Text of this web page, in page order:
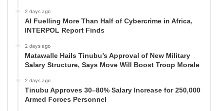
2 days ago
AI Fuelling More Than Half of Cybercrime in Africa,
INTERPOL Report Finds
2 days ago
Matawalle Hails Tinubu’s Approval of New Military
Salary Structure, Says Move Will Boost Troop Morale
2 days ago
Tinubu Approves 30–80% Salary Increase for 250,000
Armed Forces Personnel